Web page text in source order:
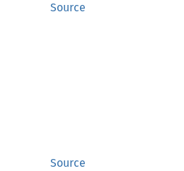
Source
Source